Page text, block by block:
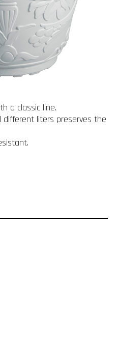
a classic line.
different liters preserves the